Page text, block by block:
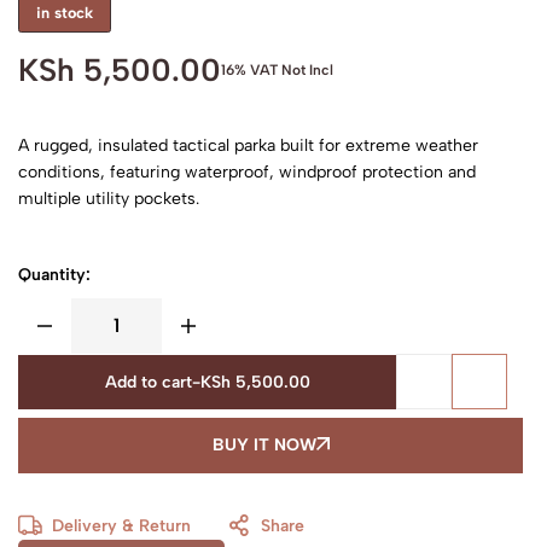
in stock
KSh 5,500.0016% VAT Not Incl
A rugged, insulated tactical parka built for extreme weather
conditions, featuring waterproof, windproof protection and
multiple utility pockets.
Quantity:
Add to cart-KSh 5,500.00
BUY IT NOW
Delivery & Return
Share